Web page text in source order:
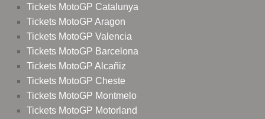
Tickets MotoGP Catalunya
Tickets MotoGP Aragon
Tickets MotoGP Valencia
Tickets MotoGP Barcelona
Tickets MotoGP Alcañiz
Tickets MotoGP Cheste
Tickets MotoGP Montmelo
Tickets MotoGP Motorland